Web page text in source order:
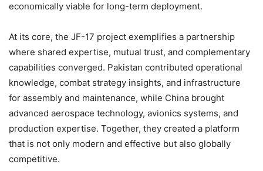
economically viable for long-term deployment.
At its core, the JF-17 project exemplifies a partnership
where shared expertise, mutual trust, and complementary
capabilities converged. Pakistan contributed operational
knowledge, combat strategy insights, and infrastructure
for assembly and maintenance, while China brought
advanced aerospace technology, avionics systems, and
production expertise. Together, they created a platform
that is not only modern and effective but also globally
competitive.